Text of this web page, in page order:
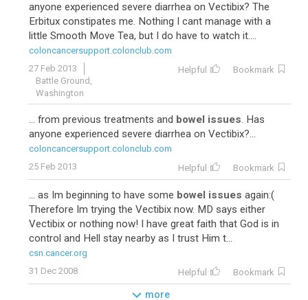
anyone experienced severe diarrhea on Vectibix? The
Erbitux constipates me. Nothing I cant manage with a
little Smooth Move Tea, but I do have to watch it....
coloncancersupport.colonclub.com
27 Feb 2013
Battle Ground,
Washington
Helpful Bookmark
... from previous treatments and bowel issues. Has
anyone experienced severe diarrhea on Vectibix?...
coloncancersupport.colonclub.com
25 Feb 2013
Helpful Bookmark
... as Im beginning to have some bowel issues again:(
Therefore Im trying the Vectibix now. MD says either
Vectibix or nothing now! I have great faith that God is in
control and Hell stay nearby as I trust Him t...
csn.cancer.org
31 Dec 2008
Helpful Bookmark
more